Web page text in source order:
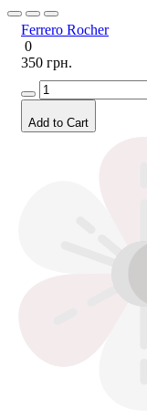
Ferrero Rocher
0
350 грн.
Add to Cart